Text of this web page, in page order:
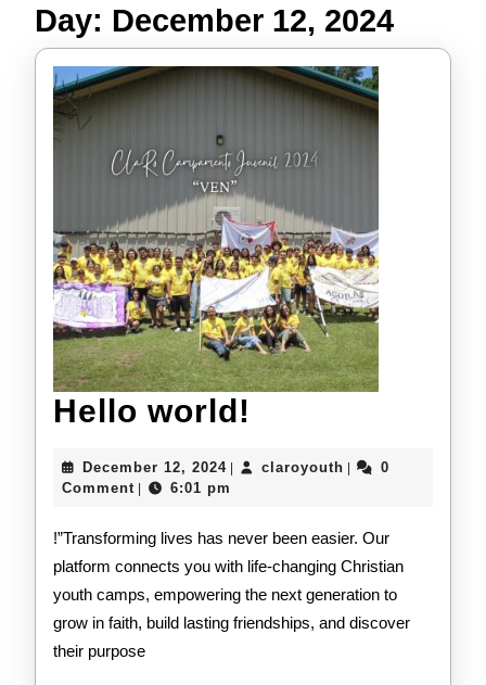
Day: December 12, 2024
Hello world!
December 12, 2024December
12,
claroyouthclaroyouth
0
Comment
6:01 pm
!”Transforming lives has never been easier. Our
platform connects you with life-changing Christian
youth camps, empowering the next generation to
grow in faith, build lasting friendships, and discover
their purpose